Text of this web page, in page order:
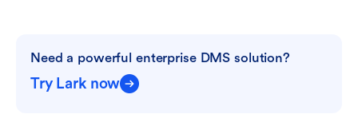
Need a powerful enterprise DMS solution?
Try Lark now